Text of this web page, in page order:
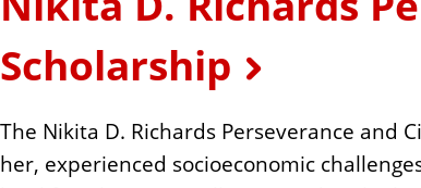
n
tScholarship
The Nikita D. Richards Perseverance and
her, experienced socioeconomic